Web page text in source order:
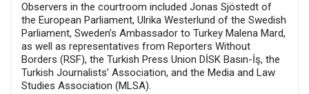
Observers in the courtroom included Jonas Sjöstedt of
the European Parliament, Ulrika Westerlund of the Swedish
Parliament, Sweden’s Ambassador to Turkey Malena Mard,
as well as representatives from Reporters Without
Borders (RSF), the Turkish Press Union DİSK Basın-İş, the
Turkish Journalists’ Association, and the Media and Law
Studies Association (MLSA).